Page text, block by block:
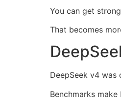
You can get
That becomes
DeepSeek v4
Benchmarks